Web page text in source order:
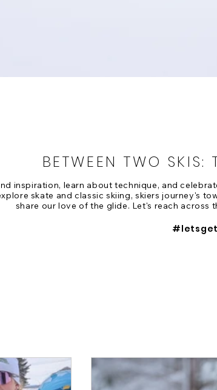
BETWEEN TWO SKIS:
inspiration, learn about technique, and
skate and classic skiing, skiers journey's
share our love of the glide. Let's reach across